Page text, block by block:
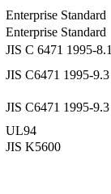
Enterprise Standard
Enterprise Standard
JIS C 6471 1995-8.1
JIS C6471 1995-9.3
JIS C6471 1995-9.3
UL94
JIS K5600